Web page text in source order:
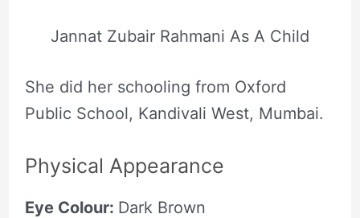
Jannat Zubair Rahmani As A Child
She did her schooling from Oxford
Public School, Kandivali West, Mumbai.
Physical Appearance
Eye Colour: Dark Brown